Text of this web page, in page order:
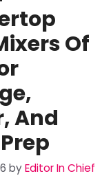
Of
And
byEditor In Chief